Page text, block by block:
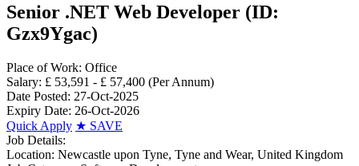
Senior .NET Web Developer (ID:
Gzx9Ygac)
Place of Work: Office
Salary: £ 53,591 - £ 57,400 (Per Annum)
Date Posted: 27-Oct-2025
Expiry Date: 26-Oct-2026
Quick Apply ★ SAVE
Job Details:
Location: Newcastle upon Tyne, Tyne and Wear, United Kingdom